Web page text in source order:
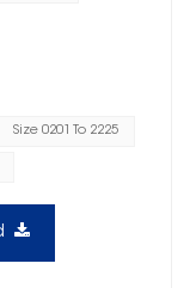
Size 0201 To 2225